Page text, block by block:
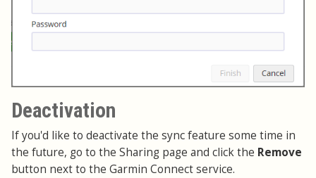
Deactivation
If you'd like to deactivate the sync feature some time in
the future, go to the Sharing page and click the Remove
button next to the Garmin Connect service.